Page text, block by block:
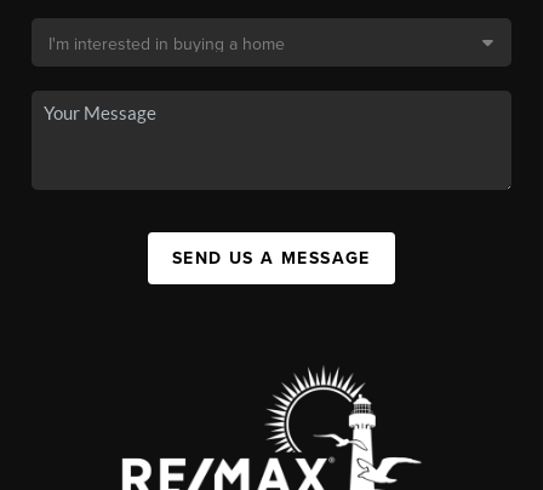
SEND US A MESSAGE